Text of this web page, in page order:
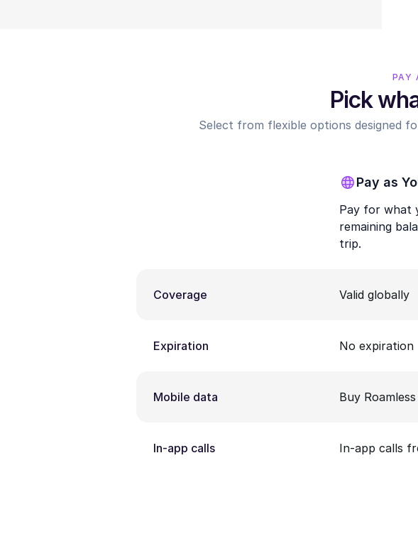
PAY
Pick
Select from flexible options designed
Pay as
Pay for what
remaining
trip.
Coverage Valid globally
Expiration No expiration
Mobile data Buy
In-app calls In-app calls